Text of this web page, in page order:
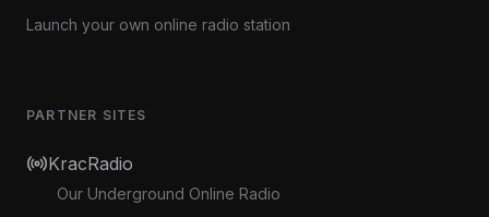
Launch your own online radio station
PARTNER SITES
KracRadio
Our Underground Online Radio